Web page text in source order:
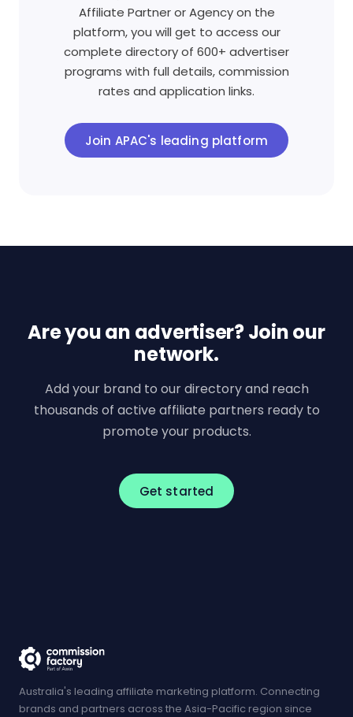
Affiliate Partner or Agency on the
platform, you will get to access our
complete directory of 600+ advertiser
programs with full details, commission
rates and application links.
Join APAC's leading platform
Are you an advertiser? Join our
network.
Add your brand to our directory and reach
thousands of active affiliate partners ready to
promote your products.
Get started
Australia's leading affiliate marketing platform. Connecting
brands and partners across the Asia-Pacific region since